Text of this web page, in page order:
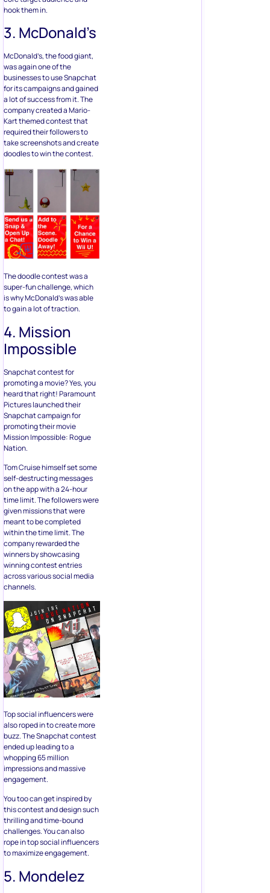
hook them in.
3. McDonald’s
McDonald’s, the food giant,
was again one of the
businesses to use Snapchat
for its campaigns and gained
a lot of success from it. The
company created a Mario-
Kart themed contest that
required their followers to
take screenshots and create
doodles to win the contest.
The doodle contest was a
super-fun challenge, which
is why McDonald’s was able
to gain a lot of traction.
4. Mission
Impossible
Snapchat contest for
promoting a movie? Yes, you
heard that right! Paramount
Pictures launched their
Snapchat campaign for
promoting their movie
Mission Impossible: Rogue
Nation.
Tom Cruise himself set some
self-destructing messages
on the app with a 24-hour
time limit. The followers were
given missions that were
meant to be completed
within the time limit. The
company rewarded the
winners by showcasing
winning contest entries
across various social media
channels.
Top social influencers were
also roped in to create more
buzz. The Snapchat contest
ended up leading to a
whopping 65 million
impressions and massive
engagement.
You too can get inspired by
this contest and design such
thrilling and time-bound
challenges. You can also
rope in top social influencers
to maximize engagement.
5. Mondelez